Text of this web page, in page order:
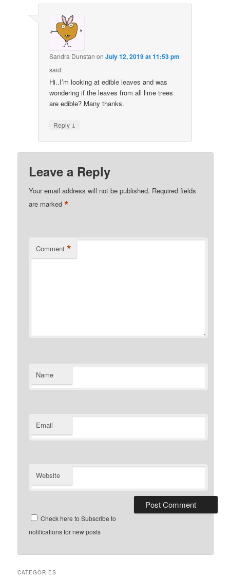
Sandra Dunstan onJuly 12, 2019 at 11:53 pm
said:
Hi..I’m looking at edible leaves and was
wondering if the leaves from all lime trees
are edible? Many thanks.
Reply ↓
Leave a Reply
Your email address will not be published. Required fields
are marked*
Comment *
Name
Email
Website
Check here to Subscribe to
notifications for new posts
CATEGORIES